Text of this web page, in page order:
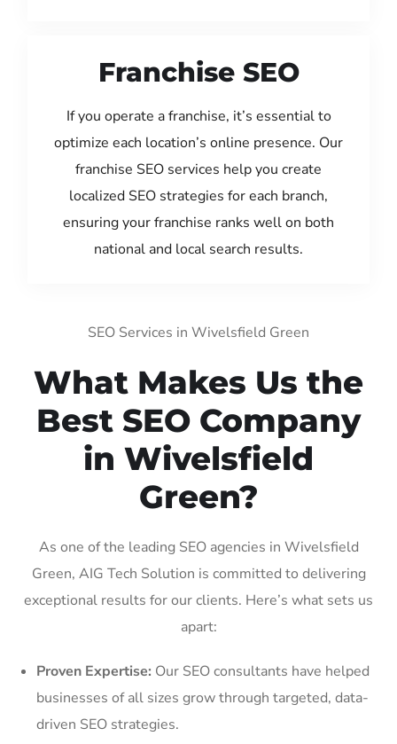
Franchise SEO
If you operate a franchise, it’s essential to
optimize each location’s online presence. Our
franchise SEO services help you create
localized SEO strategies for each branch,
ensuring your franchise ranks well on both
national and local search results.
SEO Services in Wivelsfield Green
What Makes Us the
Best SEO Company
in Wivelsfield
Green?
As one of the leading SEO agencies in Wivelsfield
Green, AIG Tech Solution is committed to delivering
exceptional results for our clients. Here’s what sets us
apart:
Proven Expertise: Our SEO consultants have helped
businesses of all sizes grow through targeted, data-
driven SEO strategies.